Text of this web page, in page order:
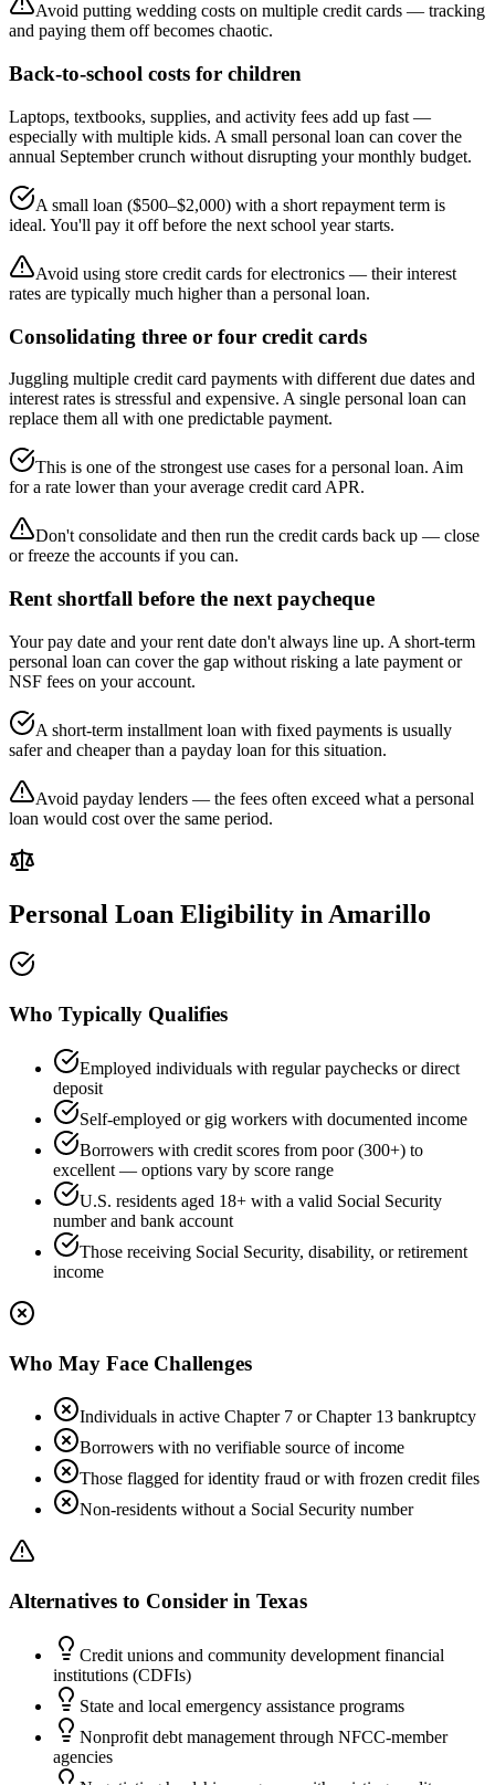
Avoid putting wedding costs on multiple credit cards — tracking
and paying them off becomes chaotic.
Back-to-school costs for children
Laptops, textbooks, supplies, and activity fees add up fast —
especially with multiple kids. A small personal loan can cover the
annual September crunch without disrupting your monthly budget.
A small loan ($500–$2,000) with a short repayment term is
ideal. You'll pay it off before the next school year starts.
Avoid using store credit cards for electronics — their interest
rates are typically much higher than a personal loan.
Consolidating three or four credit cards
Juggling multiple credit card payments with different due dates and
interest rates is stressful and expensive. A single personal loan can
replace them all with one predictable payment.
This is one of the strongest use cases for a personal loan. Aim
for a rate lower than your average credit card APR.
Don't consolidate and then run the credit cards back up — close
or freeze the accounts if you can.
Rent shortfall before the next paycheque
Your pay date and your rent date don't always line up. A short-term
personal loan can cover the gap without risking a late payment or
NSF fees on your account.
A short-term installment loan with fixed payments is usually
safer and cheaper than a payday loan for this situation.
Avoid payday lenders — the fees often exceed what a personal
loan would cost over the same period.
Personal Loan Eligibility in Amarillo
Who Typically Qualifies
Employed individuals with regular paychecks or direct
deposit
Self-employed or gig workers with documented income
Borrowers with credit scores from poor (300+) to
excellent — options vary by score range
U.S. residents aged 18+ with a valid Social Security
number and bank account
Those receiving Social Security, disability, or retirement
income
Who May Face Challenges
Individuals in active Chapter 7 or Chapter 13 bankruptcy
Borrowers with no verifiable source of income
Those flagged for identity fraud or with frozen credit files
Non-residents without a Social Security number
Alternatives to Consider in Texas
Credit unions and community development financial
institutions (CDFIs)
State and local emergency assistance programs
Nonprofit debt management through NFCC-member
agencies